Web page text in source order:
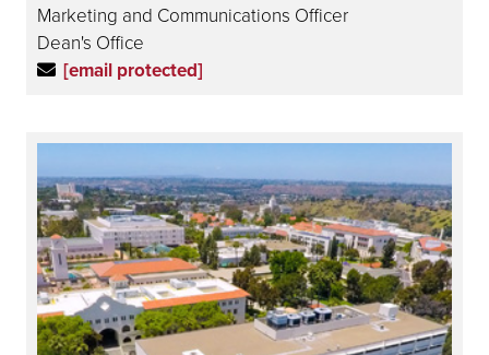
Marketing and Communications Officer
Dean's Office
[email protected]